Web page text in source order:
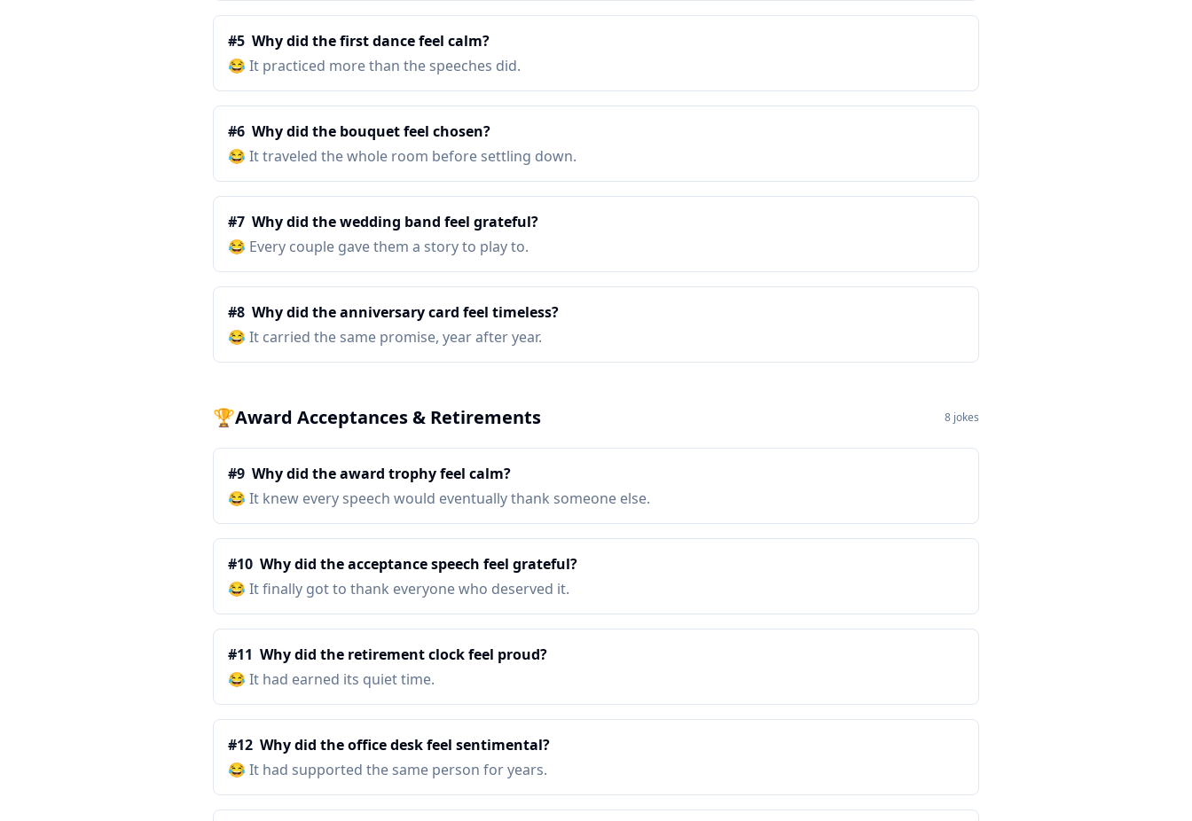
#5 Why did the first dance feel calm?
😂It practiced more than the speeches did.
#6 Why did the bouquet feel chosen?
😂It traveled the whole room before settling down.
#7 Why did the wedding band feel grateful?
😂 Every couple gave them a story to play to.
#8 Why did the anniversary card feel timeless?
😂It carried the same promise, year after year.
🏆Award Acceptances & Retirements 8 jokes
#9 Why did the award trophy feel calm?
😂It knew every speech would eventually thank someone else.
#10 Why did the acceptance speech feel grateful?
😂It finally got to thank everyone who deserved it.
#11 Why did the retirement clock feel proud?
😂It had earned its quiet time.
#12 Why did the office desk feel sentimental?
😂It had supported the same person for years.